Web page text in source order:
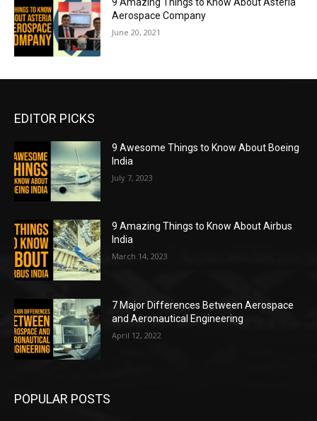
Aerospace Company
June 20, 2021
EDITOR PICKS
9 Awesome Things to Know About Boeing
India
July 7, 2023
9 Amazing Things to Know About Airbus
India
March 14, 2023
7 Major Differences Between Aerospace
and Aeronautical Engineering
April 12, 2022
POPULAR POSTS